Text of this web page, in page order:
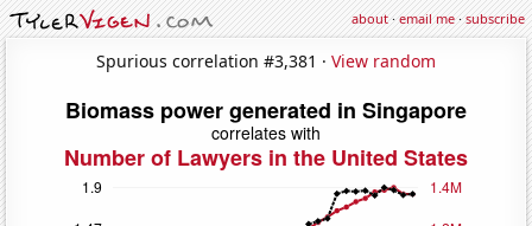
about·email me·subscribe
Spurious correlation #3,381 · View random